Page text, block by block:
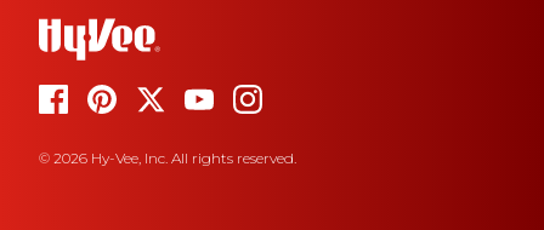
© 2026 Hy-Vee, Inc. All rights reserved.